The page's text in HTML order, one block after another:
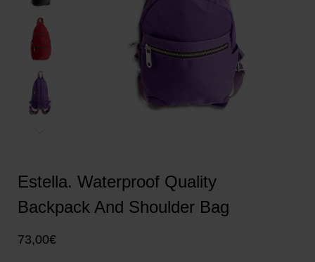
Estella. Waterproof Quality
Backpack And Shoulder Bag
73,00€